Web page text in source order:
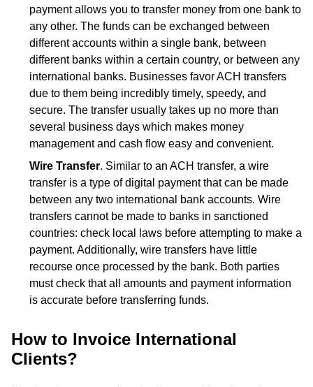
payment allows you to transfer money from one bank to
any other. The funds can be exchanged between
different accounts within a single bank, between
different banks within a certain country, or between any
international banks. Businesses favor ACH transfers
due to them being incredibly timely, speedy, and
secure. The transfer usually takes up no more than
several business days which makes money
management and cash flow easy and convenient.
Wire Transfer. Similar to an ACH transfer, a wire
transfer is a type of digital payment that can be made
between any two international bank accounts. Wire
transfers cannot be made to banks in sanctioned
countries: check local laws before attempting to make a
payment. Additionally, wire transfers have little
recourse once processed by the bank. Both parties
must check that all amounts and payment information
is accurate before transferring funds.
How to Invoice International
Clients?